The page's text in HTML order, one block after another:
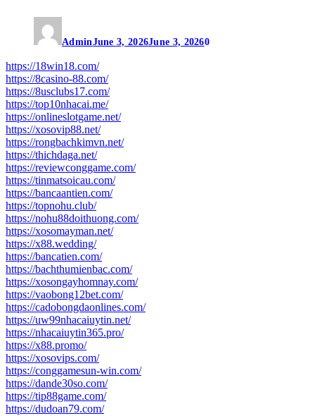
AdminJune 3, 2026June 3, 20260
https://18win18.com/
https://8casino-88.com/
https://8usclubs17.com/
https://top10nhacai.me/
https://onlineslotgame.net/
https://xosovip88.net/
https://rongbachkimvn.net/
https://thichdaga.net/
https://reviewconggame.com/
https://tinmatsoicau.com/
https://bancaantien.com/
https://topnohu.club/
https://nohu88doithuong.com/
https://xosomayman.net/
https://x88.wedding/
https://bancatien.com/
https://bachthumienbac.com/
https://xosongayhomnay.com/
https://vaobong12bet.com/
https://cadobongdaonlines.com/
https://uw99nhacaiuytin.net/
https://nhacaiuytin365.pro/
https://x88.promo/
https://xosovips.com/
https://conggamesun-win.com/
https://dande30so.com/
https://tip88game.com/
https://dudoan79.com/